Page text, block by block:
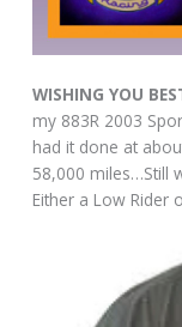
WISHING YOU
my 883R 2003
had it done at
58,000 miles…Still
Either a Low Rider